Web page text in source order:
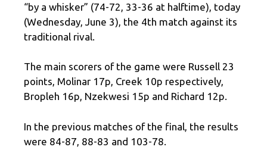
“by a whisker” (74-72, 33-36 at halftime), today
(Wednesday, June 3), the 4th match against its
traditional rival.
The main scorers of the game were Russell 23
points, Molinar 17p, Creek 10p respectively,
Bropleh 16p, Nzekwesi 15p and Richard 12p.
In the previous matches of the final, the results
were 84-87, 88-83 and 103-78.